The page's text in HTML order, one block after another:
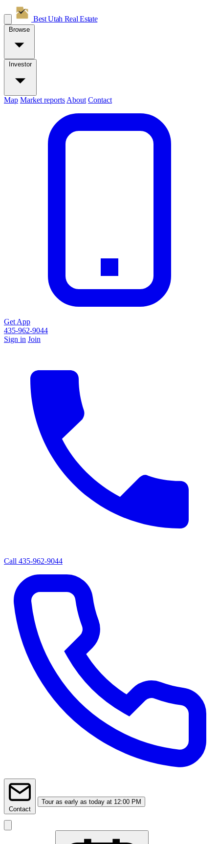
Best Utah Real Estate
Browse
Investor
Map Market reports About Contact
Get App
435-962-9044
Sign in Join
Call 435-962-9044
Contact
Tour as early as today at 12:00 PM